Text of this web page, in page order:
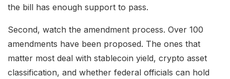
the bill has enough support to pass.
Second, watch the amendment process. Over 100
amendments have been proposed. The ones that
matter most deal with stablecoin yield, crypto asset
classification, and whether federal officials can hold